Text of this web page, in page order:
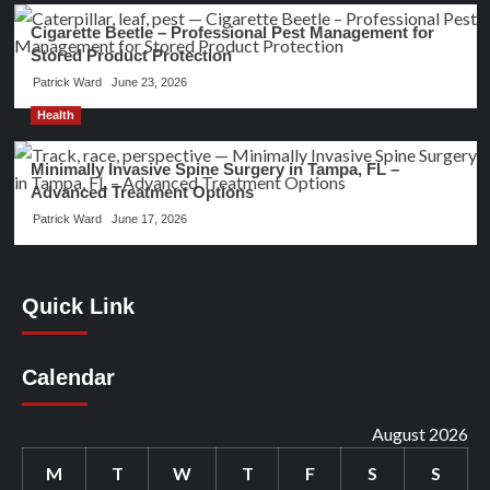
Cigarette Beetle – Professional Pest Management for
Stored Product Protection
Patrick Ward June 23, 2026
Health
Minimally Invasive Spine Surgery in Tampa, FL –
Advanced Treatment Options
Patrick Ward June 17, 2026
Quick Link
Calendar
August 2026
M
T W T F S S